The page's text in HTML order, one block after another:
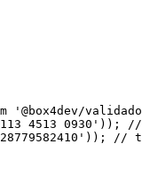
'@box4dev/
4513 0930' ) ) ;
//
) ) ; //